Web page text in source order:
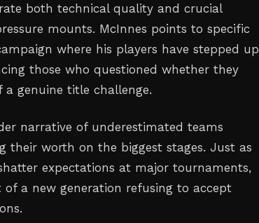
both technical quality and crucial
mounts. McInnes points to specific
where his players have stepped up
those who questioned whether they
genuine title challenge.
narrative of underestimated teams
their worth on the biggest stages. Just as
expectations at major tournaments,
of a new generation refusing to accept